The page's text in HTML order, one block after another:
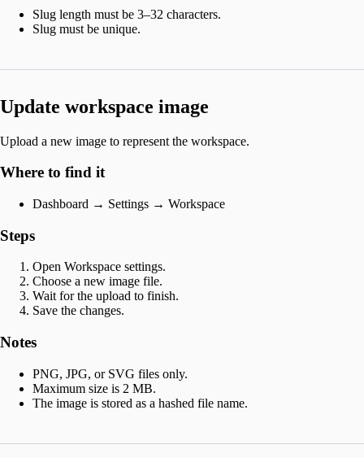
Slug length must be 3–32 characters.
Slug must be unique.
Update workspace image
Upload a new image to represent the workspace.
Where to find it
Dashboard → Settings → Workspace
Steps
Open Workspace settings.
Choose a new image file.
Wait for the upload to finish.
Save the changes.
Notes
PNG, JPG, or SVG files only.
Maximum size is 2 MB.
The image is stored as a hashed file name.